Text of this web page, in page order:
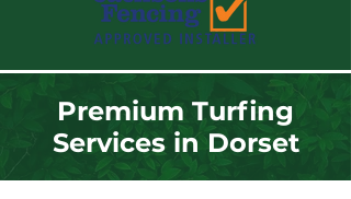
Premium Turfing
Services in Dorset